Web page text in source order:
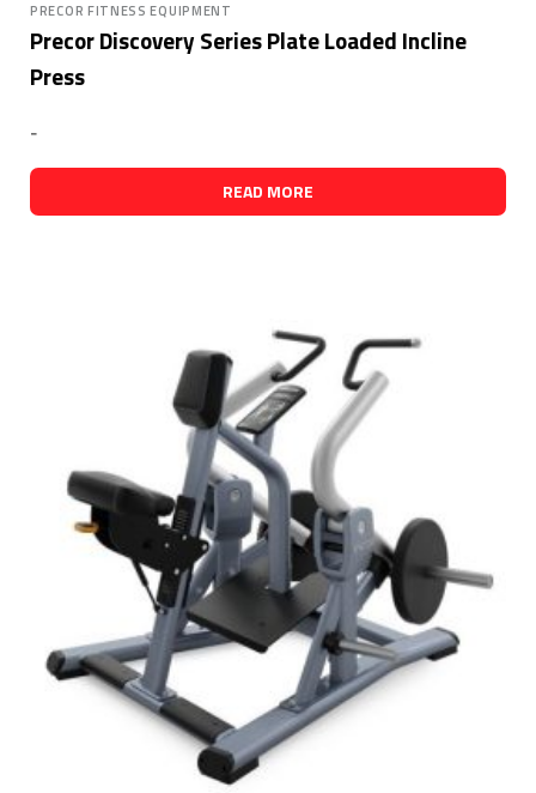
PRECOR FITNESS EQUIPMENT
Precor Discovery Series Plate Loaded Incline
Press
-
READ MORE